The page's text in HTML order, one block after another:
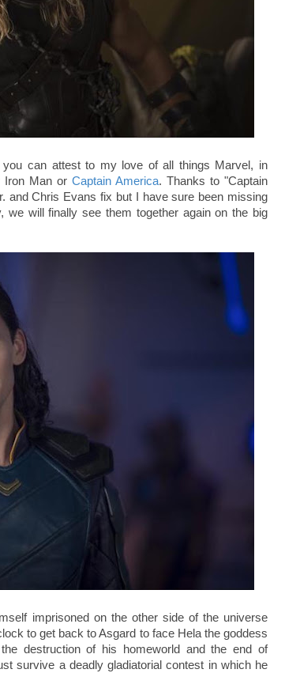
can attest to my love of all things Marvel, in
Man orCaptain America. Thanks to "Captain
and Chris Evans fix but I have sure been missing
we will finally see them together again on the big
imprisoned on the other side of the universe
to get back to Asgard to face Hela the goddess
destruction of his homeworld and the end of
survive a deadly gladiatorial contest in which he